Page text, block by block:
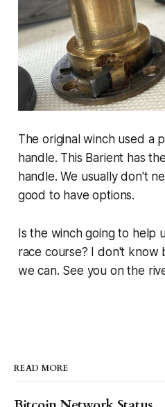
The original winch used a
handle. This Barient has
handle. We usually don't
good to have options.
Is the winch going to help
race course? I don't know
we can. See you on the
READ MORE